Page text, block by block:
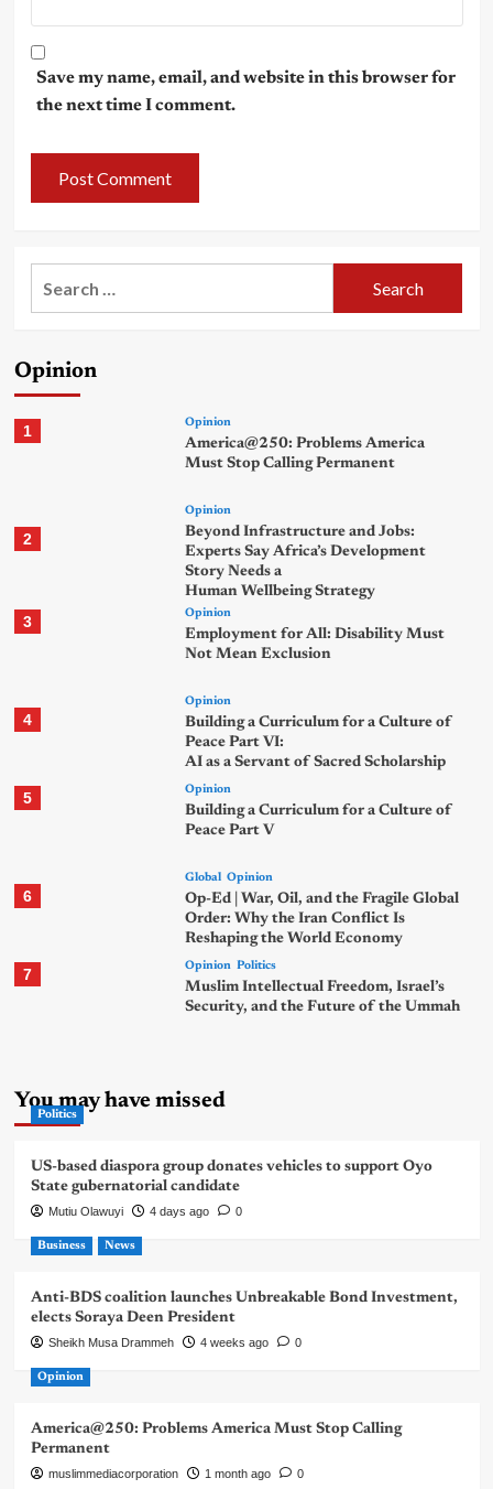
Save my name, email, and website in this browser for
the next time I comment.
Opinion
1 Opinion
America@250: Problems America
Must Stop Calling Permanent
2
Opinion
Beyond Infrastructure and Jobs:
Experts Say Africa’s Development
Story Needs a
Human Wellbeing Strategy
3 Opinion
Employment for All: Disability Must
Not Mean Exclusion
4
Opinion
Building a Curriculum for a Culture of
Peace Part VI:
AI as a Servant of Sacred Scholarship
5 Opinion
Building a Curriculum for a Culture of
Peace Part V
6
Global Opinion
Op-Ed | War, Oil, and the Fragile Global
Order: Why the Iran Conflict Is
Reshaping the World Economy
7 Opinion Politics
Muslim Intellectual Freedom, Israel’s
Security, and the Future of the Ummah
You may have missed
Politics
US-based diaspora group donates vehicles to support Oyo
State gubernatorial candidate
Mutiu Olawuyi 4 days ago 0
Business News
Anti-BDS coalition launches Unbreakable Bond Investment,
elects Soraya Deen President
Sheikh Musa Drammeh 4 weeks ago 0
Opinion
America@250: Problems America Must Stop Calling
Permanent
muslimmediacorporation 1 month ago 0